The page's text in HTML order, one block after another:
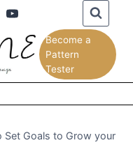
Become a
Pattern
Tester
Set Goals to Grow your